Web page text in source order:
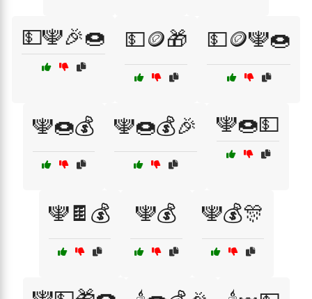
💵🕎🎉🍩 💵🪙🎁 💵🪙🕎🍩
🕎🍩💰 🕎🍩💰🎉 🕎🍩💵
🕎🍫💰 🕎💰 🕎💰🎊